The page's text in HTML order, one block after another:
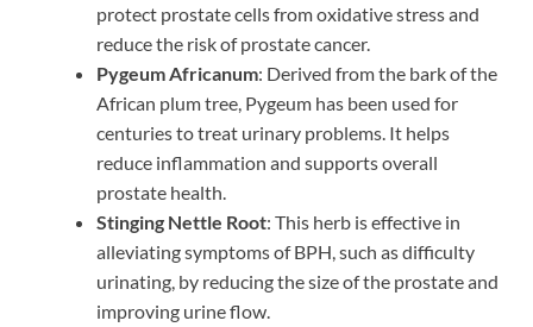
protect prostate cells from oxidative stress and
reduce the risk of prostate cancer.
Pygeum Africanum: Derived from the bark of the
African plum tree, Pygeum has been used for
centuries to treat urinary problems. It helps
reduce inflammation and supports overall
prostate health.
Stinging Nettle Root: This herb is effective in
alleviating symptoms of BPH, such as difficulty
urinating, by reducing the size of the prostate and
improving urine flow.